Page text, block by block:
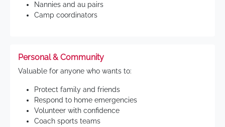
Nannies and au pairs
Camp coordinators
Personal & Community
Valuable for anyone who wants to:
Protect family and friends
Respond to home emergencies
Volunteer with confidence
Coach sports teams